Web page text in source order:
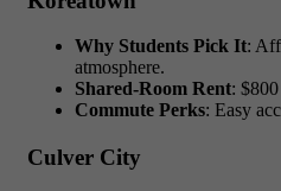
Why Students Pick It:
atmosphere.
Shared-Room Rent:
Commute Perks: Easy
Culver City